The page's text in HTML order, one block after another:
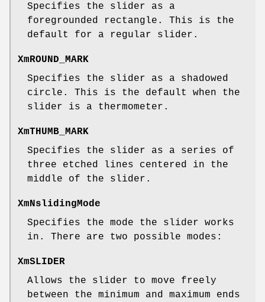
Specifies the slider as a
foregrounded rectangle. This is the
default for a regular slider.
XmROUND_MARK
Specifies the slider as a shadowed
circle. This is the default when the
slider is a thermometer.
XmTHUMB_MARK
Specifies the slider as a series of
three etched lines centered in the
middle of the slider.
XmNslidingMode
Specifies the mode the slider works
in. There are two possible modes:
XmSLIDER
Allows the slider to move freely
between the minimum and maximum ends